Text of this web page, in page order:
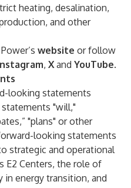
heating, desalination,
and other
website or follow
, X and YouTube.
looking statements
"will,"
"plans" or other
looking statements
strategic and operational
E2 Centers, the role of
in energy transition, and